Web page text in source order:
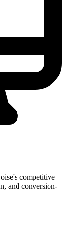
's competitive
and conversion-